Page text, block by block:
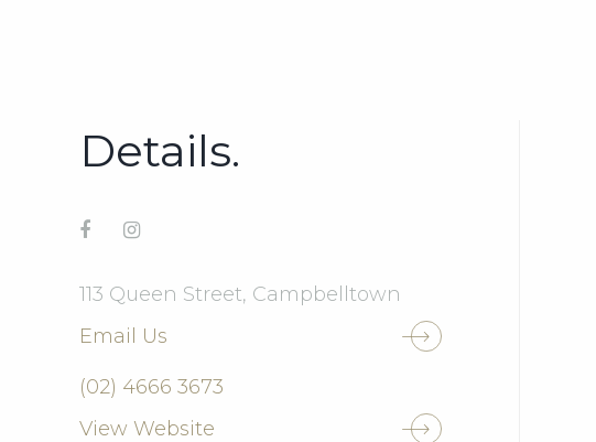
Details.
113 Queen Street, Campbelltown
Email Us
(02) 4666 3673
View Website